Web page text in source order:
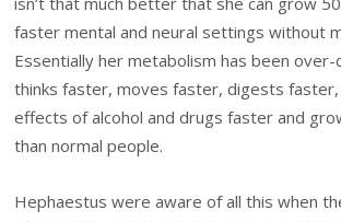
faster mental and neural settings without
Essentially her metabolism has been over-
thinks faster, moves faster, digests
effects of alcohol and drugs faster and
than normal people.
Hephaestus were aware of all this when